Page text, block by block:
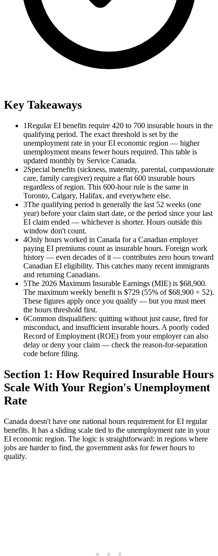
Key Takeaways
1Regular EI benefits require 420 to 700 insurable hours in the
qualifying period. The exact threshold is set by the
unemployment rate in your EI economic region — higher
unemployment means fewer hours required. This table is
updated monthly by Service Canada.
2Special benefits (sickness, maternity, parental, compassionate
care, family caregiver) require a flat 600 insurable hours
regardless of region. This 600-hour rule is the same in
Toronto, Calgary, Halifax, and everywhere else.
3The qualifying period is generally the last 52 weeks (one
year) before your claim start date, or the period since your last
EI claim ended — whichever is shorter. Hours outside this
window don't count.
4Only hours worked in Canada for a Canadian employer
paying EI premiums count as insurable hours. Foreign work
history — even decades of it — contributes zero hours toward
Canadian EI eligibility. This catches many recent immigrants
and returning Canadians.
5The 2026 Maximum Insurable Earnings (MIE) is $68,900.
The maximum weekly benefit is $729 (55% of $68,900 ÷ 52).
These figures apply once you qualify — but you must meet
the hours threshold first.
6Common disqualifiers: quitting without just cause, fired for
misconduct, and insufficient insurable hours. A poorly coded
Record of Employment (ROE) from your employer can also
delay or deny your claim — check the reason-for-separation
code before filing.
Section 1: How Required Insurable Hours
Scale With Your Region's Unemployment
Rate
Canada doesn't have one national hours requirement for EI regular
benefits. It has a sliding scale tied to the unemployment rate in your
EI economic region. The logic is straightforward: in regions where
jobs are harder to find, the government asks for fewer hours to
qualify.